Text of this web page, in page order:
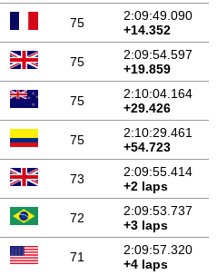
75
2:09:49.090
+14.352
75
2:09:54.597
+19.859
75
2:10:04.164
+29.426
75
2:10:29.461
+54.723
73
2:09:55.414
+2 laps
72
2:09:53.737
+3 laps
71
2:09:57.320
+4 laps